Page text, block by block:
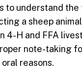
to understand the
a sheep
4-H and FFA
note-taking
reasons.